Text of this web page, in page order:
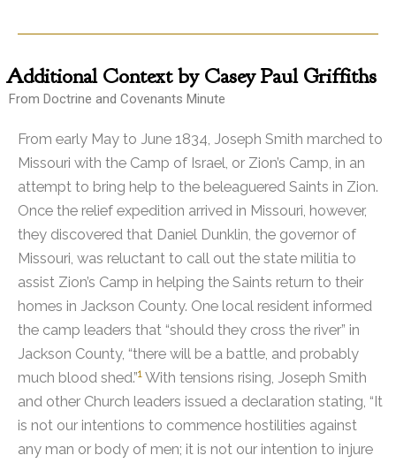
AdditionalContext by Casey Paul Griffiths
From Doctrine and Covenants Minute
From early May to June 1834, Joseph Smith marched to
Missouri with the Camp of Israel, or Zion’s Camp, in an
attempt to bring help to the beleaguered Saints in Zion.
Once the relief expedition arrived in Missouri, however,
they discovered that Daniel Dunklin, the governor of
Missouri, was reluctant to call out the state militia to
assist Zion’s Camp in helping the Saints return to their
homes in Jackson County. One local resident informed
the camp leaders that “should they cross the river” in
Jackson County, “there will be a battle, and probably
much blood shed.”1 With tensions rising, Joseph Smith
and other Church leaders issued a declaration stating, “It
is not our intentions to commence hostilities against
any man or body of men; it is not our intention to injure